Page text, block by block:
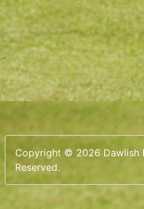
Copyright © 2026 Dawlish
Reserved.